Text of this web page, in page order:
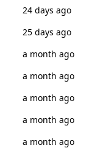
24 days ago
25 days ago
a month ago
a month ago
a month ago
a month ago
a month ago